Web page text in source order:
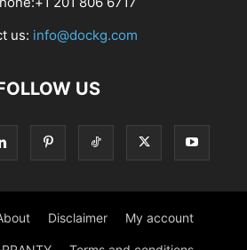
us: info@dockg.com
US
Disclaimer My account